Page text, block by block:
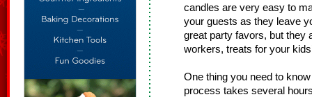
candles are very easy to
your guests as they leave
great party favors, but they
workers, treats for your
One thing you need to
process takes several